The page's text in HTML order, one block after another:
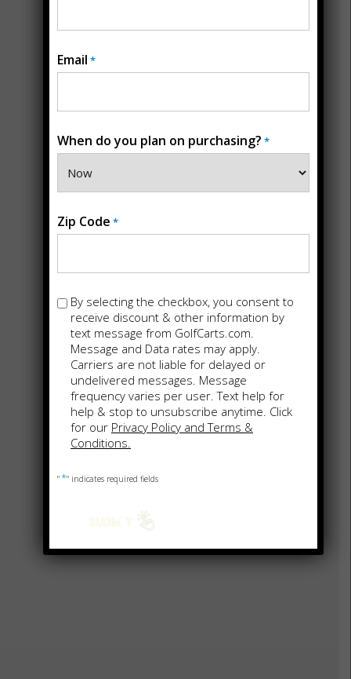
RICHMOND, VA
Richmond, VA 23226
FREDERICKSBURG OUTLET
Email *
When do you plan on purchasing? *
Zip Code *
Opt-By selecting the checkbox, you consent to
receive discount & other information by
text message from GolfCarts.com.
Message and Data rates may apply.
Carriers are not liable for delayed or
undelivered messages. Message
frequency varies per user. Text help for
help & stop to unsubscribe anytime. Click
for our Privacy Policy and Terms &
Conditions.
"*" indicates required fields